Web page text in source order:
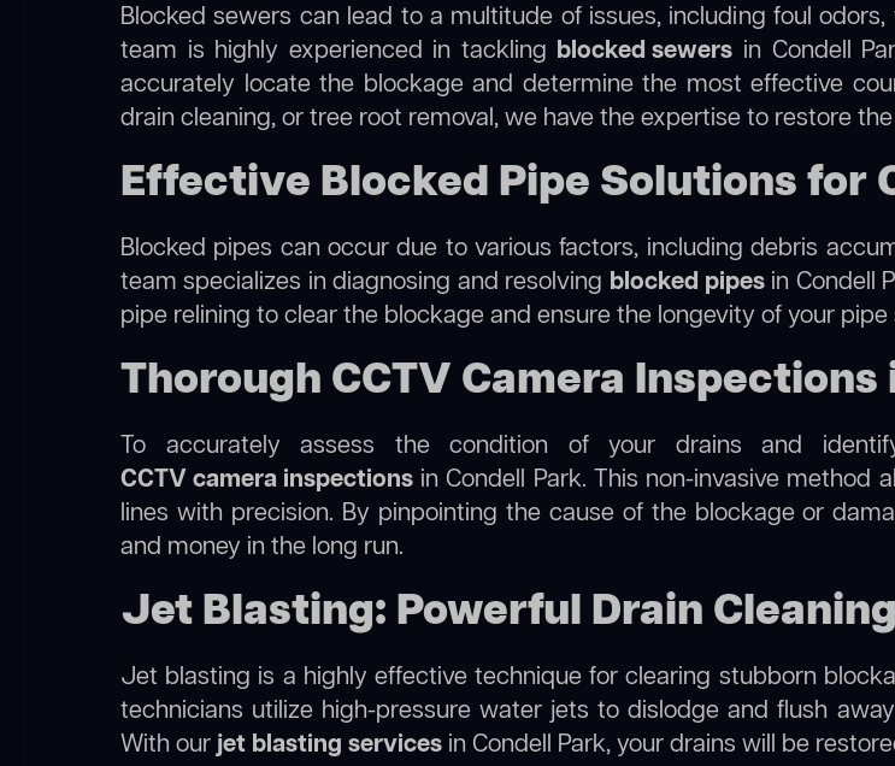
Blocked sewers can lead to a multitude of issues, including foul
team is highly experienced in tackling blocked sewers in Condell
accurately locate the blockage and determine the most effective
drain cleaning, or tree root removal, we have the expertise to restore
Effective Blocked Pipe Solutions for
Blocked pipes can occur due to various factors, including debris
team specializes in diagnosing and resolving blocked pipesin Condell
pipe relining to clear the blockage and ensure the longevity of your
Thorough CCTV Camera
To accurately assess the condition of your drains and
CCTV camera inspections in Condell Park. This non-invasive
lines with precision. By pinpointing the cause of the blockage or
and money in the long run.
Jet Blasting: Powerful Drain
Jet blasting is a highly effective technique for clearing stubborn
technicians utilize high-pressure water jets to dislodge and flush
With ourjet blasting services in Condell Park, your drains will be